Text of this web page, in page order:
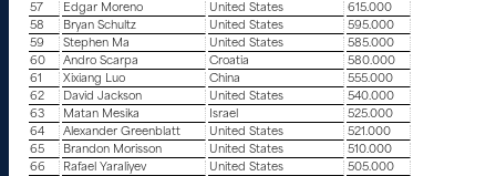
57
Edgar Moreno United States
615.000
58
Bryan Schultz United States
595.000
59
Stephen Ma United States
585.000
60
Andro Scarpa Croatia
580.000
61
Xixiang Luo China
555.000
62
David Jackson United States
540.000
63
Matan Mesika Israel
525.000
64
Alexander Greenblatt United States
521.000
65
Brandon Morisson United States
510.000
66
Rafael Yaraliyev United States
505.000